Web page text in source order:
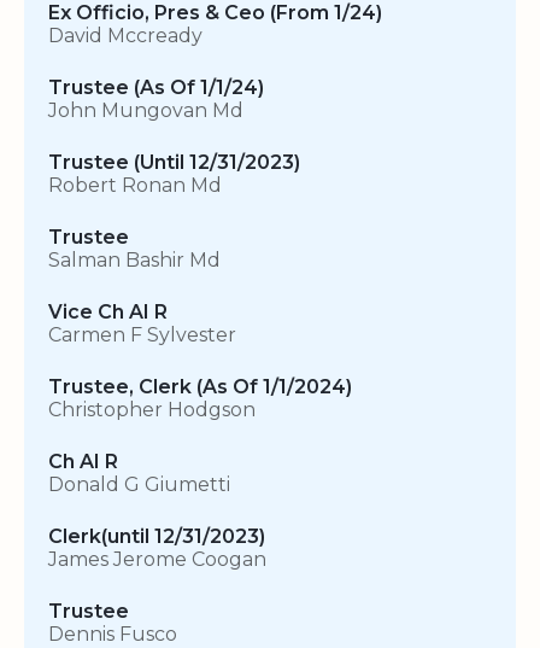
Ex Officio, Pres & Ceo (From 1/24)
David Mccready
Trustee (As Of 1/1/24)
John Mungovan Md
Trustee (Until 12/31/2023)
Robert Ronan Md
Trustee
Salman Bashir Md
Vice Ch AI R
Carmen F Sylvester
Trustee, Clerk (As Of 1/1/2024)
Christopher Hodgson
Ch AI R
Donald G Giumetti
Clerk(until 12/31/2023)
James Jerome Coogan
Trustee
Dennis Fusco